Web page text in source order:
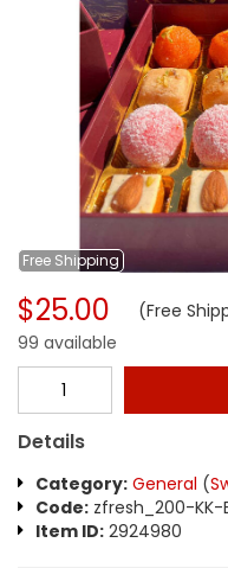
Free Shipping
$25.00 (Free
99 available
Details
Category: General (
Code: zfresh_200-KK-
Item ID: 2924980